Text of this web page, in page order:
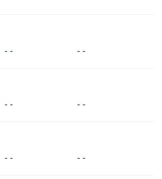
- - - -
- - - -
- - - -